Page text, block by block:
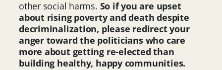
other social harms. So if you are upset
about rising poverty and death despite
decriminalization, please redirect your
anger toward the politicians who care
more about getting re-elected than
building healthy, happy communities.